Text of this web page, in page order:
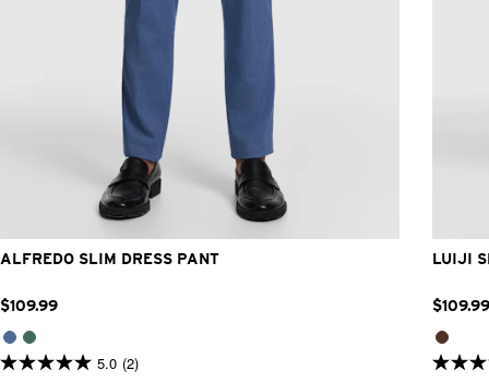
30 32 33 36 38 40
ALFREDO SLIM DRESS PANT
$109.99
5.0 (2)
5.0
LUIJI
$109.99
5.0